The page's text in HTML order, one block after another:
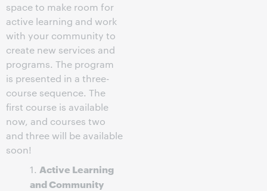
space to make room for
active learning and work
with your community to
create new services and
programs. The program
is presented in a three-
course sequence. The
first course is available
now, and courses two
and three will be available
soon!
1. Active Learning
and Community